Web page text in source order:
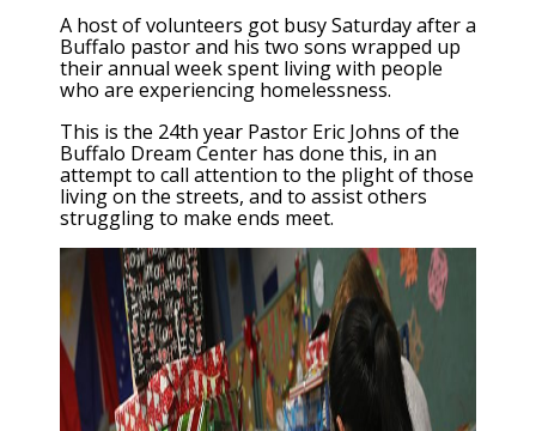
A host of volunteers got busy Saturday after a
Buffalo pastor and his two sons wrapped up
their annual week spent living with people
who are experiencing homelessness.
This is the 24th year Pastor Eric Johns of the
Buffalo Dream Center has done this, in an
attempt to call attention to the plight of those
living on the streets, and to assist others
struggling to make ends meet.